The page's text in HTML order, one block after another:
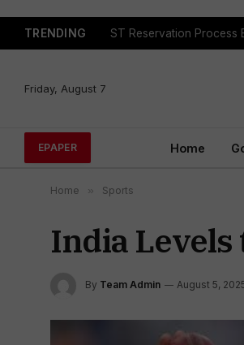
TRENDING
Friday, August 7
EPAPER Home
Home » Sports
India
By Team Admin August 5,